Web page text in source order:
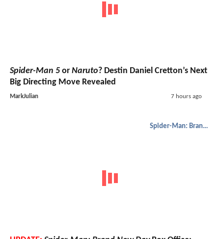
Spider-Man 5 or Naruto? Destin Daniel Cretton’s Next
Big Directing Move Revealed
MarkJulian 7 hours ago
Spider-Man: Brand New Day